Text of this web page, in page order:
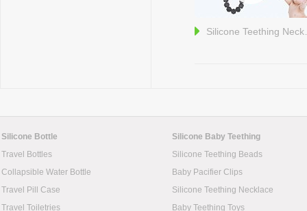
Silicone Bottle
Silicone Baby Teething
Travel Bottles
Silicone Teething Beads
Collapsible Water Bottle
Baby Pacifier Clips
Travel Pill Case
Silicone Teething Necklace
Travel Toiletries
Baby Teething Toys